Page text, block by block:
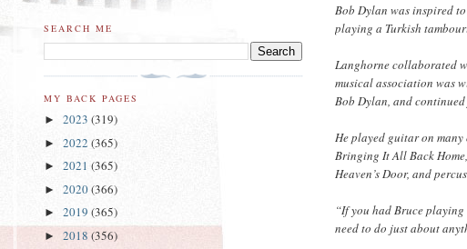
Bob Dylan was inspired
playing a Turkish
Langhorne collaborated
musical association was
Bob Dylan, and
He played guitar on
Bringing It All Back
Heaven’s Door, and
“If you had Bruce
need to do just about
SEARCH ME
MY BACK PAGES
► 2023 (319)
► 2022 (365)
► 2021 (365)
► 2020(366)
► 2019 (365)
► 2018 (356)